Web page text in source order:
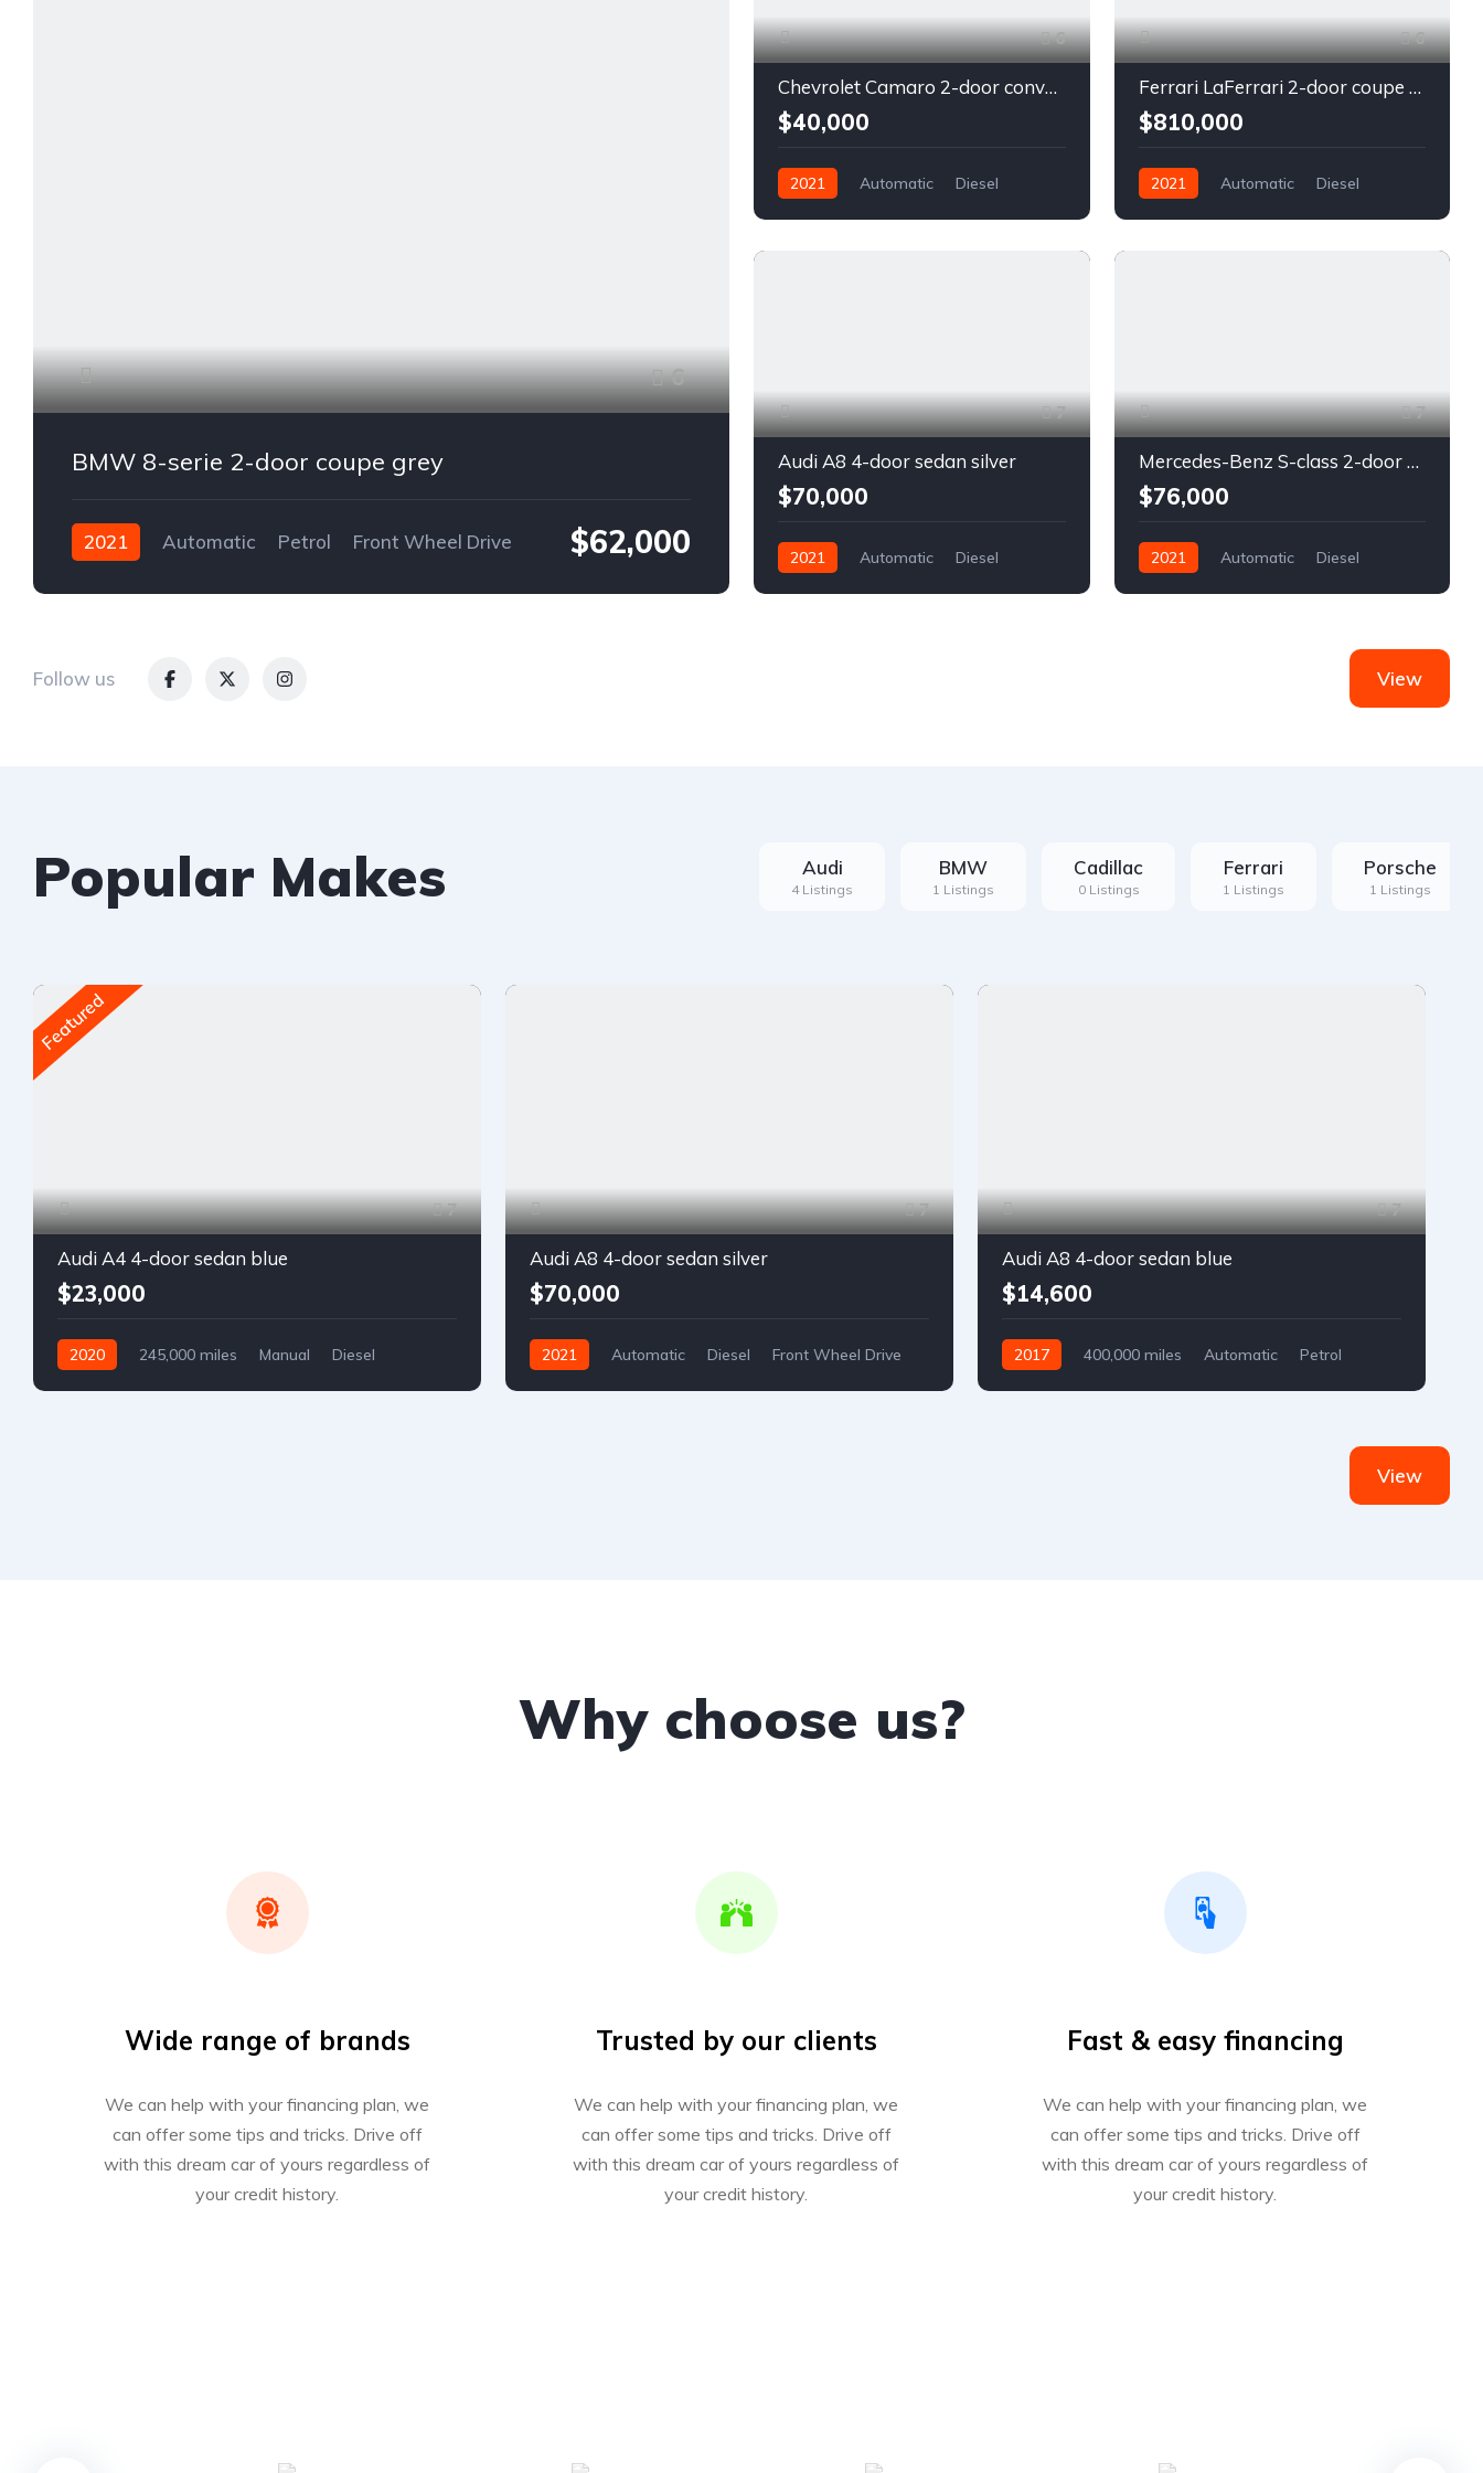
6
BMW 8-serie 2-door coupe grey
2021 Automatic Petrol Front Wheel Drive $62,000
6
Chevrolet Camaro 2-door convertible blue
$40,000
2021 Automatic
Diesel
6
Ferrari LaFerrari 2-door coupe red
$810,000
2021 Automatic
Diesel
7
Audi A8 4-door sedan silver
$70,000
2021 Automatic
Diesel
7
Mercedes-Benz S-class 2-door coupe silver
$76,000
2021 Automatic
Diesel
Follow us View
Popular Makes Audi
4 Listings
BMW
1 Listings
Cadillac
0 Listings
Ferrari
1 Listings
Porsche
1 Listings
Featured
7
Audi A4 4-door sedan blue
$23,000
2020 245,000 miles Manual
Diesel
7
Audi A8 4-door sedan silver
$70,000
2021 Automatic Diesel Front Wheel Drive
7
Audi A8 4-door sedan blue
$14,600
2017 400,000 miles Automatic
Petrol
View
Why choose us?
Wide range of brands
We can help with your financing plan, we
can offer some tips and tricks. Drive off
with this dream car of yours regardless of
your credit history.
Trusted by our clients
We can help with your financing plan, we
can offer some tips and tricks. Drive off
with this dream car of yours regardless of
your credit history.
Fast & easy financing
We can help with your financing plan, we
can offer some tips and tricks. Drive off
with this dream car of yours regardless of
your credit history.